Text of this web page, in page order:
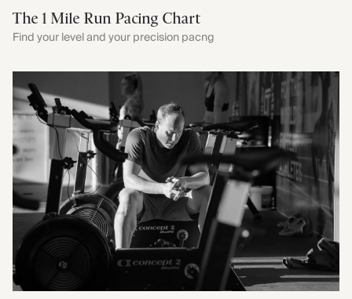
The 1 Mile Run Pacing Chart
Find your level and your precision pacng